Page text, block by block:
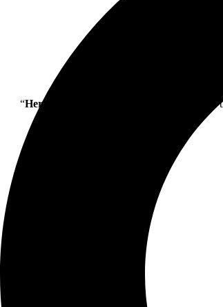
‘s sixth
“Here’s to the Losers ,” the video,